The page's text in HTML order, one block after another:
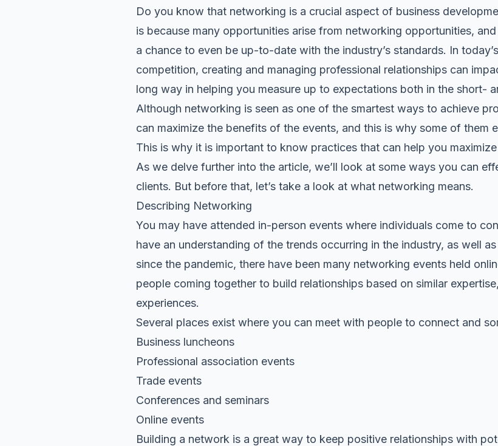
Do you know that networking is a crucial aspect of business
is because many opportunities arise from networking opportunities,
a chance to even be up-to-date with the industry’s standards. In
competition, creating and managing professional relationships can
long way in helping you measure up to expectations both in the short-
Although networking is seen as one of the smartest ways to achieve
can maximize the benefits of the events, and this is why some of them
This is why it is important to know practices that can help you
As we delve further into the article, we’ll look at some ways you can
clients. But before that, let’s take a look at what networking means.
Describing Networking
You may have attended in-person events where individuals come to
have an understanding of the trends occurring in the industry, as well
since the pandemic, there have been many networking events held
people coming together to build relationships based on similar
experiences.
Several places exist where you can meet with people to connect and
Business luncheons
Professional association events
Trade events
Conferences and seminars
Online events
Building a network is a great way to keep positive relationships with